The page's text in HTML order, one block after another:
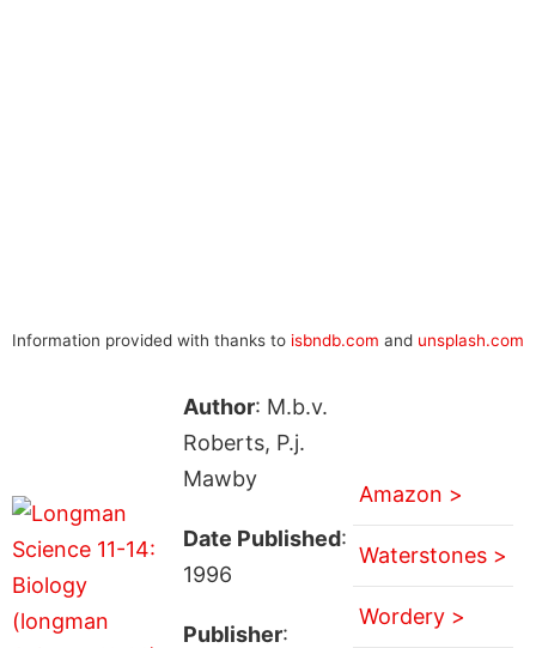
Information provided with thanks to isbndb.com and unsplash.com
Author: M.b.v.
Roberts, P.j.
Mawby
Date Published:
1996
Publisher:
Amazon >
Waterstones >
Wordery >